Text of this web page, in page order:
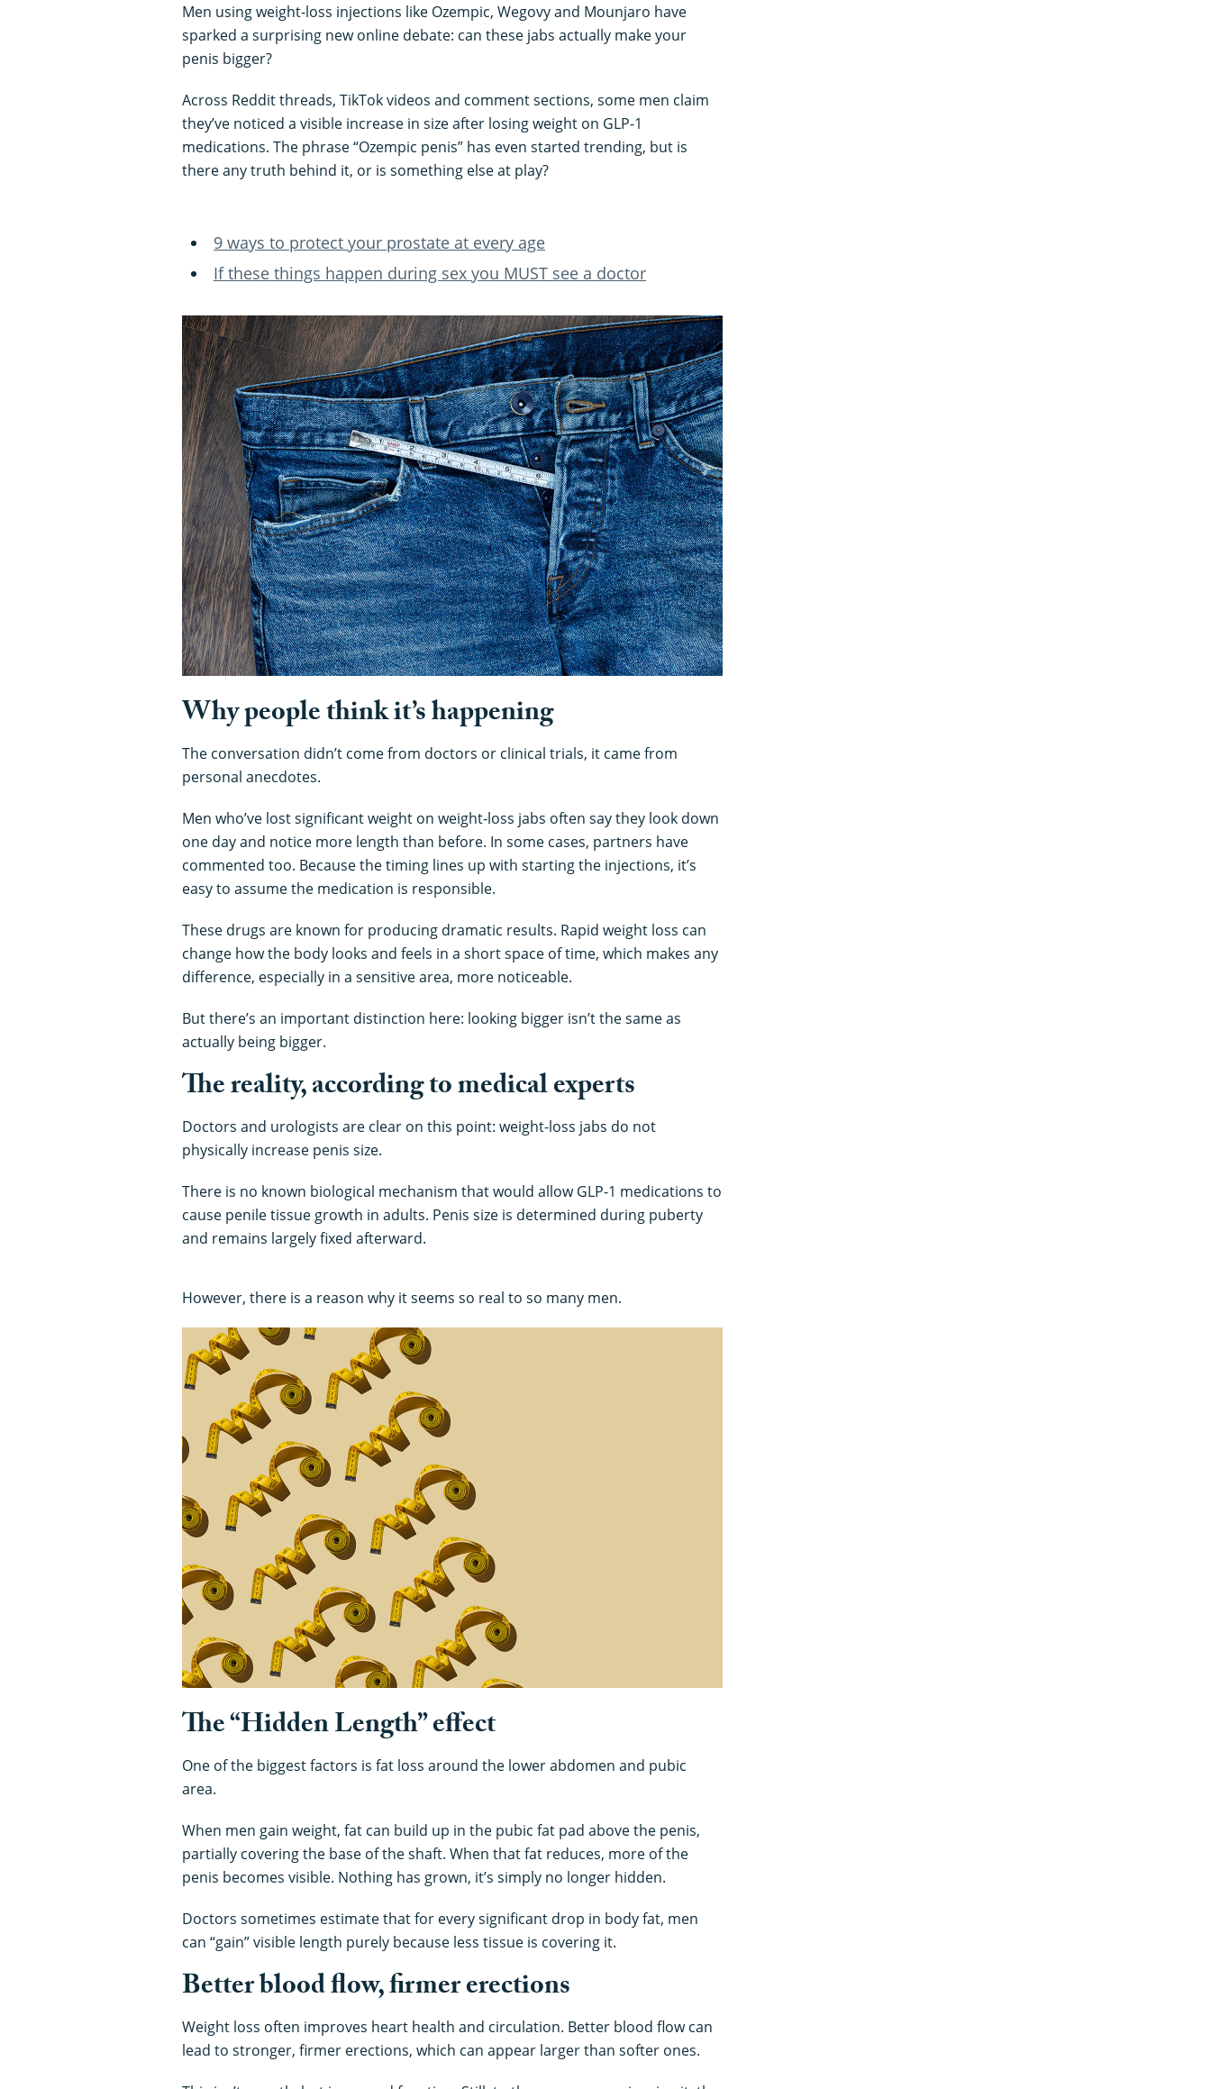
Men using weight-loss injections like Ozempic, Wegovy and Mounjaro have
sparked a surprising new online debate: can these jabs actually make your
penis bigger?
Across Reddit threads, TikTok videos and comment sections, some men claim
they’ve noticed a visible increase in size after losing weight on GLP-1
medications. The phrase “Ozempic penis” has even started trending, but is
there any truth behind it, or is something else at play?
9 ways to protect your prostate at every age
If these things happen during sex you MUST see a doctor
Why people think it’s happening
The conversation didn’t come from doctors or clinical trials, it came from
personal anecdotes.
Men who’ve lost significant weight on weight-loss jabs often say they look down
one day and notice more length than before. In some cases, partners have
commented too. Because the timing lines up with starting the injections, it’s
easy to assume the medication is responsible.
These drugs are known for producing dramatic results. Rapid weight loss can
change how the body looks and feels in a short space of time, which makes any
difference, especially in a sensitive area, more noticeable.
But there’s an important distinction here: looking bigger isn’t the same as
actually being bigger.
The reality, according to medical experts
Doctors and urologists are clear on this point: weight-loss jabs do not
physically increase penis size.
There is no known biological mechanism that would allow GLP-1 medications to
cause penile tissue growth in adults. Penis size is determined during puberty
and remains largely fixed afterward.
However, there is a reason why it seems so real to so many men.
The “Hidden Length” effect
One of the biggest factors is fat loss around the lower abdomen and pubic
area.
When men gain weight, fat can build up in the pubic fat pad above the penis,
partially covering the base of the shaft. When that fat reduces, more of the
penis becomes visible. Nothing has grown, it’s simply no longer hidden.
Doctors sometimes estimate that for every significant drop in body fat, men
can “gain” visible length purely because less tissue is covering it.
Better blood flow, firmer erections
Weight loss often improves heart health and circulation. Better blood flow can
lead to stronger, firmer erections, which can appear larger than softer ones.